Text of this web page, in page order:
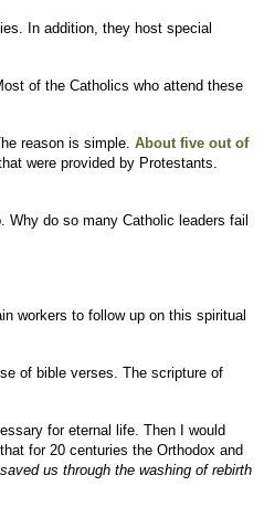
In addition, they host special
of the Catholics who attend these
reason is simple. About five out of
were provided by Protestants.
do so many Catholic leaders fail
workers to follow up on this spiritual
of bible verses. The scripture of
for eternal life. Then I would
for 20 centuries the Orthodox and
us through the washing of rebirth